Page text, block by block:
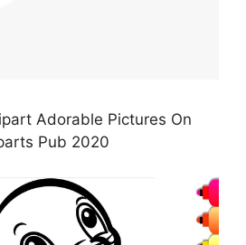
Adorable Pictures On
Pub 2020